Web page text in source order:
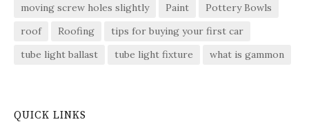
moving screw holes slightly
Paint
Pottery Bowls
roof
Roofing
tips for buying your first car
tube light ballast
tube light fixture what is gammon
QUICK LINKS